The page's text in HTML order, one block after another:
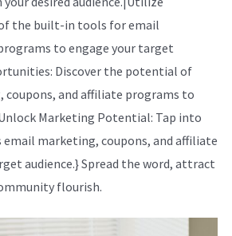
the built-in tools for email
to engage your target
Discover the potential of
and affiliate programs to
Marketing Potential: Tap into
marketing, coupons, and affiliate
audience.} Spread the word, attract
flourish.